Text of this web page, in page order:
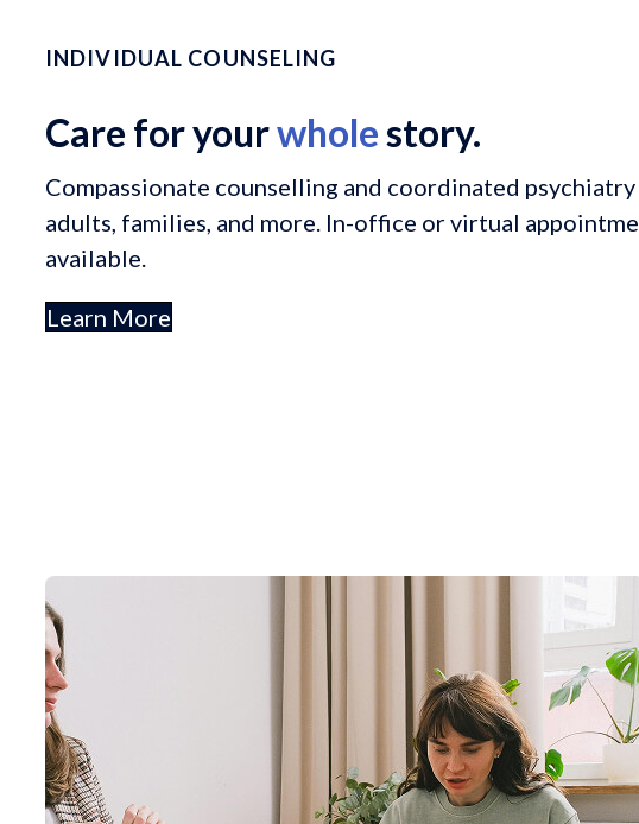
INDIVIDUAL COUNSELING
Care for yourwholestory.
Compassionate counselling and coordinated
adults, families, and more. In-office or virtual
available.
Learn More